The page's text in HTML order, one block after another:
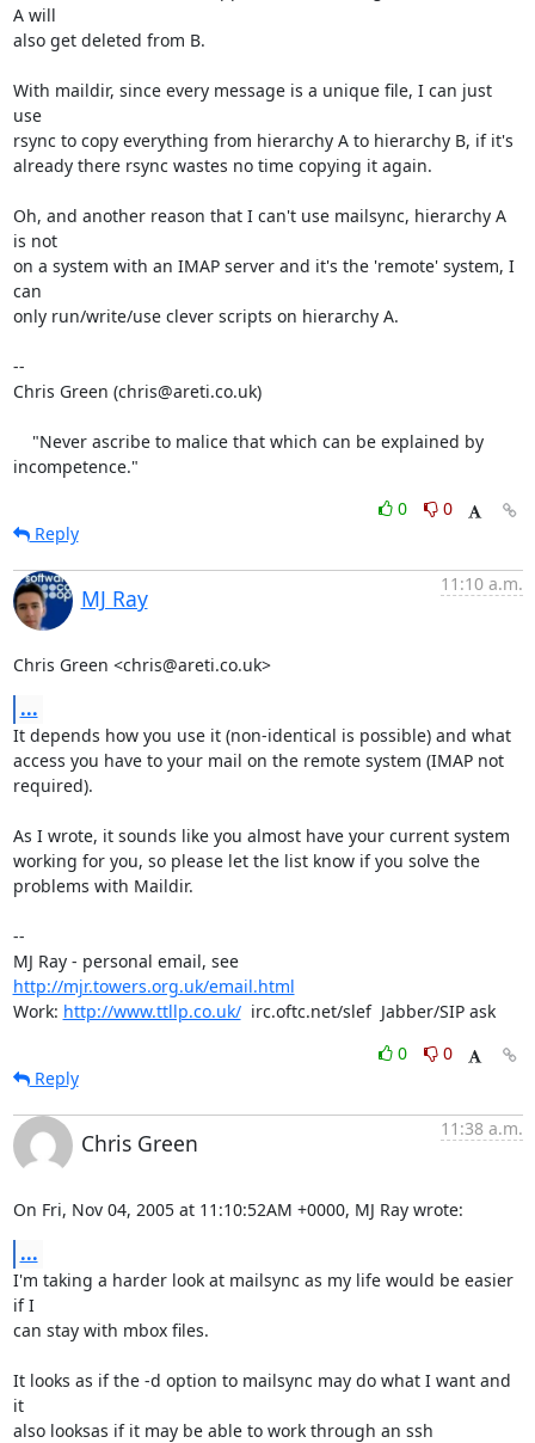
A will
also get deleted from B.
With maildir, since every message is a unique file, I can just
use
rsync to copy everything from hierarchy A to hierarchy B, if it's
already there rsync wastes no time copying it again.
Oh, and another reason that I can't use mailsync, hierarchy A
is not
on a system with an IMAP server and it's the 'remote' system, I
can
only run/write/use clever scripts on hierarchy A.
--
Chris Green (chris@areti.co.uk)
incompetence."
0
0
Reply
MJ Ray
11:10 a.m.
Chris Green <chris@areti.co.uk>
...
It depends how you use it (non-identical is possible) and what
access you have to your mail on the remote system (IMAP not
required).
As I wrote, it sounds like you almost have your current system
working for you, so please let the list know if you solve the
problems with Maildir.
--
MJ Ray - personal email, see
http://mjr.towers.org.uk/email.html
Work: http://www.ttllp.co.uk/
  irc.oftc.net/slef  Jabber/SIP ask
0
0
Reply
Chris Green
11:38 a.m.
On Fri, Nov 04, 2005 at 11:10:52AM +0000, MJ Ray wrote:
...
I'm taking a harder look at mailsync as my life would be easier
if I
can stay with mbox files.
It looks as if the -d option to mailsync may do what I want and
it
also looksas if it may be able to work through an ssh